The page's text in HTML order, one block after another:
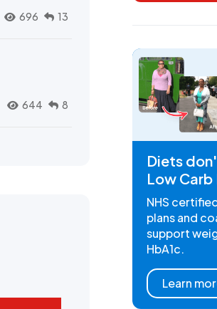
696 13
644 8
Diets
Low Carb
NHS
plans and
support
HbA1c.
Learn